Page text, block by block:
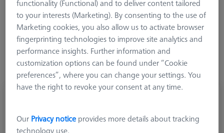
More Filters
functionality (Functional) and to deliver content tailored
to your interests (Marketing). By consenting to the use of
Marketing cookies, you also allow us to activate browser
fingerprinting technologies to improve site analytics and
performance insights. Further information and
customization options can be found under “Cookie
preferences”, where you can change your settings. You
have the right to revoke your consent at any time.
Our Privacy notice provides more details about tracking
technology use.